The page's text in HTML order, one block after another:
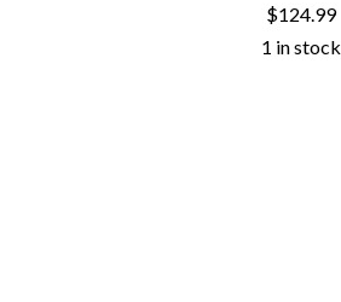
$124.99
1 in stock